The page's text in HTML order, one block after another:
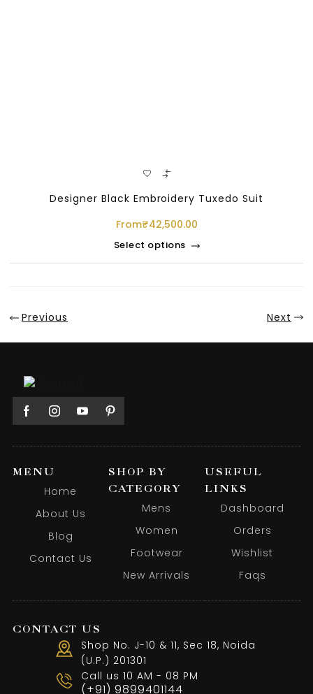
Designer Black Embroidery Tuxedo Suit
From₹42,500.00
Select options
Previous Next
MENU
Home
About Us
Blog
Contact Us
SHOP BY
CATEGORY
Mens
Women
Footwear
New Arrivals
USEFUL
LINKS
Dashboard
Orders
Wishlist
Faqs
CONTACT US
Shop No. J-10 & 11, Sec 18, Noida
(U.P.) 201301
Call us 10 AM - 08 PM
(+91) 9899401144